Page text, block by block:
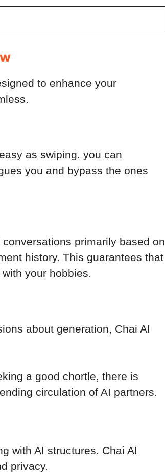
to enhance your
as swiping. you can
you and bypass the ones
primarily based on
history. This guarantees that
your hobbies.
about generation, Chai AI
a good chortle, there is
circulation of AI partners.
with AI structures. Chai AI
privacy.